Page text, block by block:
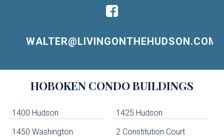
WALTER@LIVINGONTHEHUDSON.COM
Navigation
HOBOKEN CONDO BUILDINGS
1400 Hudson 1425 Hudson
1450 Washington 2 Constitution Court